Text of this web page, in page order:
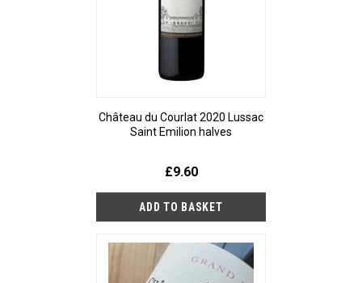
Château du Courlat 2020 Lussac
Saint Emilion halves
£9.60